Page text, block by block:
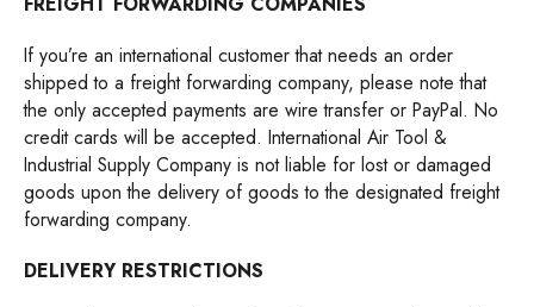
If you’re an international customer that needs an order
shipped to a freight forwarding company, please note that
the only accepted payments are wire transfer or PayPal. No
credit cards will be accepted. International Air Tool &
Industrial Supply Company is not liable for lost or damaged
goods upon the delivery of goods to the designated freight
forwarding company.
DELIVERY RESTRICTIONS